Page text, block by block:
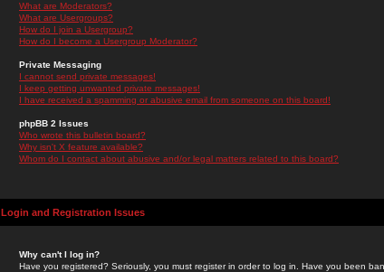
What are Moderators?
What are Usergroups?
How do I join a Usergroup?
How do I become a Usergroup Moderator?
Private Messaging
I cannot send private messages!
I keep getting unwanted private messages!
I have received a spamming or abusive email from someone on this board!
phpBB 2 Issues
Who wrote this bulletin board?
Why isn't X feature available?
Whom do I contact about abusive and/or legal matters related to this board?
Login and Registration Issues
Why can't I log in?
Have you registered? Seriously, you must register in order to log in. Have you been